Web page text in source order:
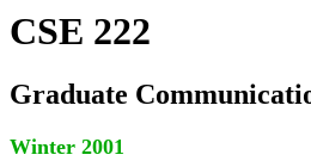
CSE 222
Graduate
Winter 2001